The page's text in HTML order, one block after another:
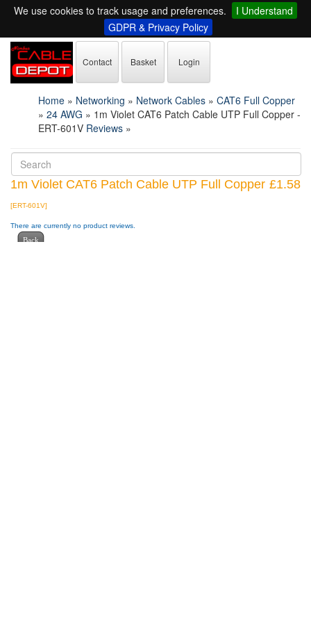
We use cookies to track usage and preferences.
I Understand
GDPR & Privacy Policy
Contact Basket Login
Home » Networking » Network Cables » CAT6 Full Copper
» 24 AWG » 1m Violet CAT6 Patch Cable UTP Full Copper -
ERT-601V Reviews »
1m Violet CAT6 Patch Cable UTP Full Copper
[ERT-601V]
£1.58
There are currently no product reviews.
Back